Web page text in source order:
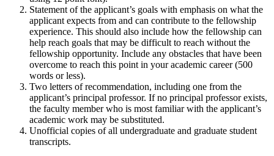
Statement of the applicant’s goals with emphasis on what the
applicant expects from and can contribute to the fellowship
experience. This should also include how the fellowship can
help reach goals that may be difficult to reach without the
fellowship opportunity. Include any obstacles that have been
overcome to reach this point in your academic career (500
words or less).
Two letters of recommendation, including one from the
applicant’s principal professor. If no principal professor exists,
the faculty member who is most familiar with the applicant’s
academic work may be substituted.
Unofficial copies of all undergraduate and graduate student
transcripts.